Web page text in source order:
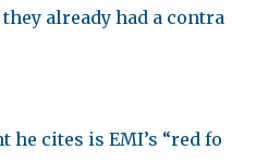
already had a contra
he cites is EMI’s “red fo